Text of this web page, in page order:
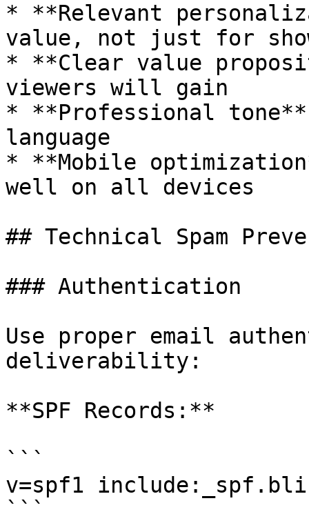
* **Relevant
value, not just for
* **Clear value
viewers will gain
* **Professional
language
* **Mobile
well on all devices
## Technical Spam
### Authentication
Use proper email
deliverability:
**SPF Records:**
```
v=spf1
```